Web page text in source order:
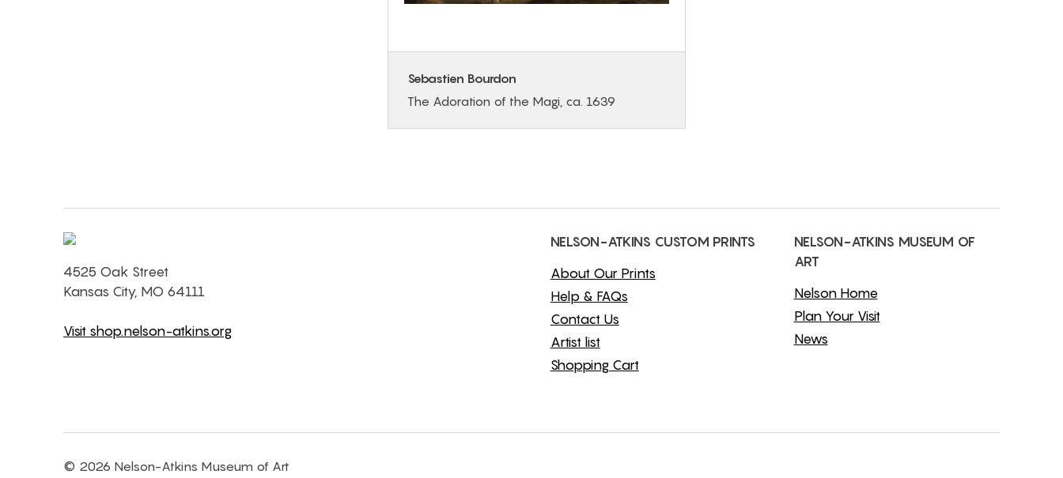
Sebastien Bourdon
The Adoration of the Magi, ca. 1639
4525 Oak Street
Kansas City, MO 64111
Visit shop.nelson-atkins.org
NELSON-ATKINS CUSTOM PRINTS
About Our Prints
Help & FAQs
Contact Us
Artist list
Shopping Cart
NELSON-ATKINS MUSEUM OF
ART
Nelson Home
Plan Your Visit
News
© 2026 Nelson-Atkins Museum of Art